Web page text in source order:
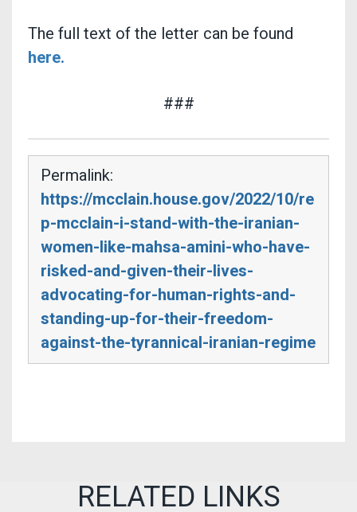
The full text of the letter can be found
here.
###
Permalink:
https://mcclain.house.gov/2022/10/re
p-mcclain-i-stand-with-the-iranian-
women-like-mahsa-amini-who-have-
risked-and-given-their-lives-
advocating-for-human-rights-and-
standing-up-for-their-freedom-
against-the-tyrannical-iranian-regime